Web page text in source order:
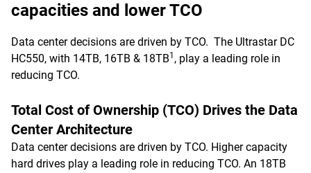
capacities and lower TCO
Data center decisions are driven by TCO. The Ultrastar DC
HC550, with 14TB, 16TB & 18TB1 , play a leading role in
reducing TCO.
Total Cost of Ownership (TCO) Drives the Data
Center Architecture
Data center decisions are driven by TCO. Higher capacity
hard drives play a leading role in reducing TCO. An 18TB